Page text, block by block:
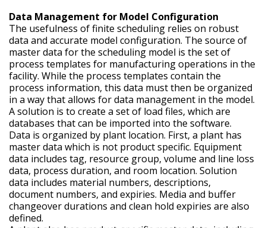
Data Management for Model Configuration
The usefulness of finite scheduling relies on robust
data and accurate model configuration. The source of
master data for the scheduling model is the set of
process templates for manufacturing operations in the
facility. While the process templates contain the
process information, this data must then be organized
in a way that allows for data management in the model.
A solution is to create a set of load files, which are
databases that can be imported into the software.
Data is organized by plant location. First, a plant has
master data which is not product specific. Equipment
data includes tag, resource group, volume and line loss
data, process duration, and room location. Solution
data includes material numbers, descriptions,
document numbers, and expiries. Media and buffer
changeover durations and clean hold expiries are also
defined.